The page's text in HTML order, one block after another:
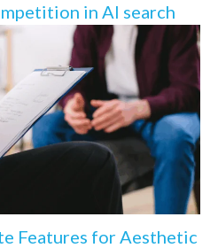
in AI search
Features for Aesthetic